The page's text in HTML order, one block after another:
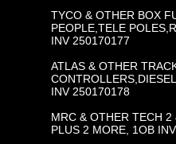
TYCO & OTHER BOX
PEOPLE,TELE
INV 250170177
ATLAS & OTHER
INV 250170178
MRC & OTHER TECH 2
PLUS 2 MORE, 1OB